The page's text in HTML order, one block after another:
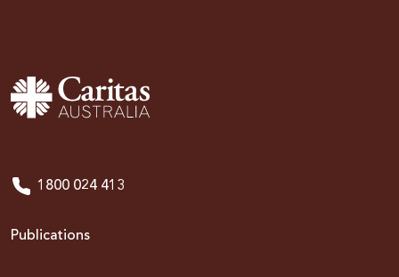
1800 024 413
Publications